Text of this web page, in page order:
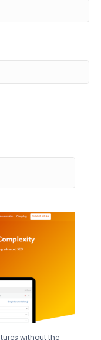
without the